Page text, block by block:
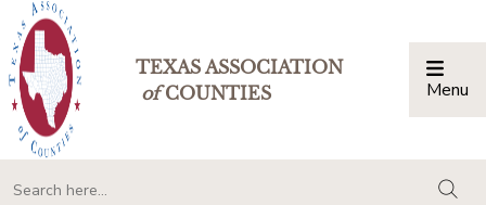
TEXAS ASSOCIATION
ofCOUNTIES Menu